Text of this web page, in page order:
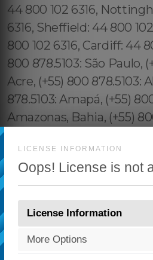
LICENSE INFORMATION
Oops! License is not
License Information
More Options